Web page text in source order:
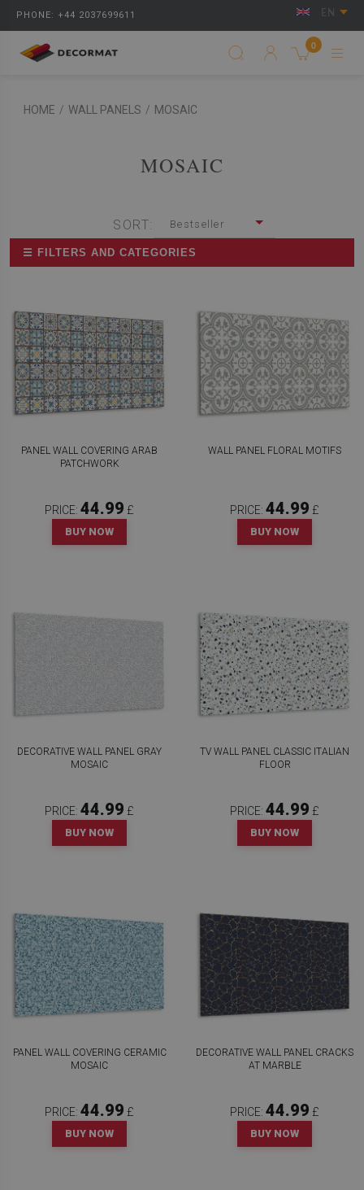
PHONE: +44 2037699611 EN
0
HOME / WALL PANELS / MOSAIC
MOSAIC
SORT: Bestseller
☰ FILTERS AND CATEGORIES
PANEL WALL COVERING ARAB
PATCHWORK
PRICE: 44.99 £
BUY NOW
WALL PANEL FLORAL MOTIFS
PRICE: 44.99 £
BUY NOW
DECORATIVE WALL PANEL GRAY
MOSAIC
PRICE: 44.99 £
BUY NOW
TV WALL PANEL CLASSIC ITALIAN
FLOOR
PRICE: 44.99 £
BUY NOW
PANEL WALL COVERING CERAMIC
MOSAIC
PRICE: 44.99 £
BUY NOW
DECORATIVE WALL PANEL CRACKS
AT MARBLE
PRICE: 44.99 £
BUY NOW